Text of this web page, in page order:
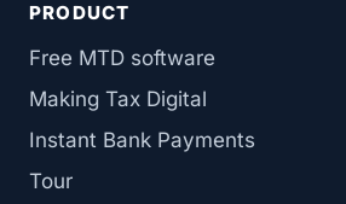
PRODUCT
Free MTD software
Making Tax Digital
Instant Bank Payments
Tour